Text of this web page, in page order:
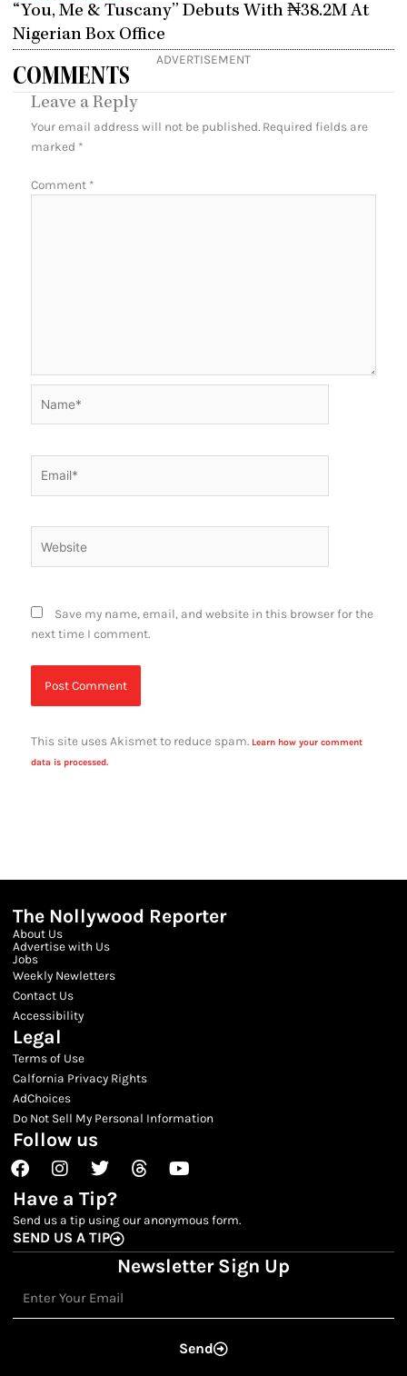
“You, Me & Tuscany” Debuts With ₦38.2M At
Nigerian Box Office
ADVERTISEMENT
COMMENTS
Leave a Reply
Your email address will not be published. Required fields are
marked *
Comment *
Save my name, email, and website in this browser for the
next time I comment.
This site uses Akismet to reduce spam. Learn how your comment
data is processed.
The Nollywood Reporter
About Us
Advertise with Us
Jobs
Weekly Newletters
Contact Us
Accessibility
Legal
Terms of Use
Calfornia Privacy Rights
AdChoices
Do Not Sell My Personal Information
Follow us
FacebookInstagram
TwitterThreadsYoutube
Have a Tip?
Send us a tip using our anonymous form.
SEND US A TIP
Newsletter Sign Up
Send